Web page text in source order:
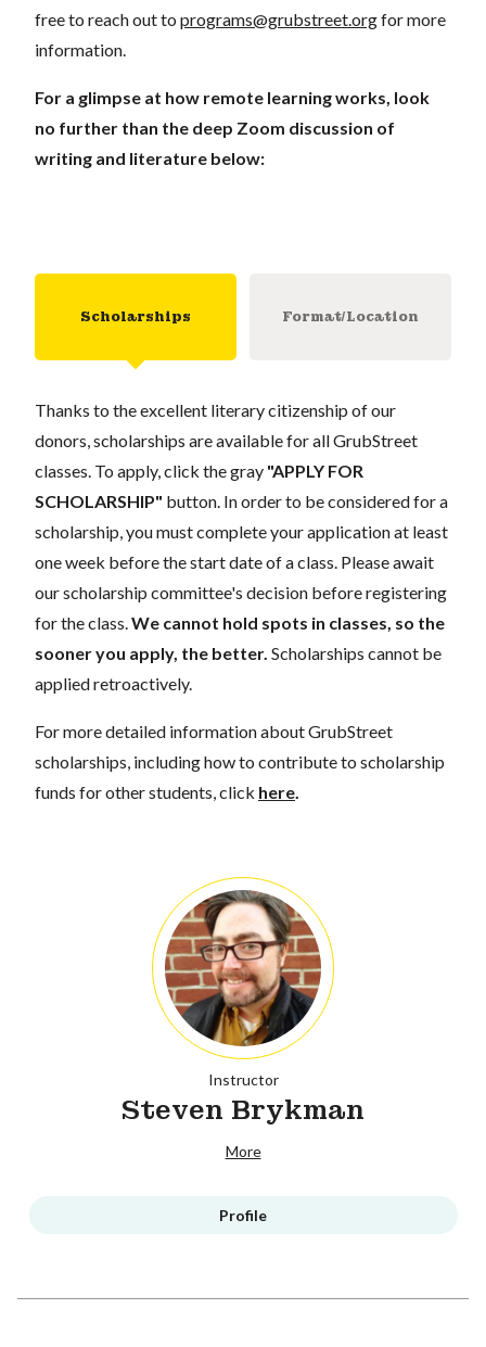
free to reach out to programs@grubstreet.orgfor more
information.
For a glimpse at how remote learning works, look
no further than the deep Zoom discussion of
writing and literature below:
Scholarships Format/Location
Thanks to the excellent literary citizenship of our
donors, scholarships are available for all GrubStreet
classes. To apply, click the gray "APPLY FOR
SCHOLARSHIP" button. In order to be considered for a
scholarship, you must complete your application at least
one week before the start date of a class. Please await
our scholarship committee's decision before registering
for the class. We cannot hold spots in classes, so the
sooner you apply, the better. Scholarships cannot be
applied retroactively.
For more detailed information about GrubStreet
scholarships, including how to contribute to scholarship
funds for other students, click here
Instructor
Steven Brykman
More
Profile